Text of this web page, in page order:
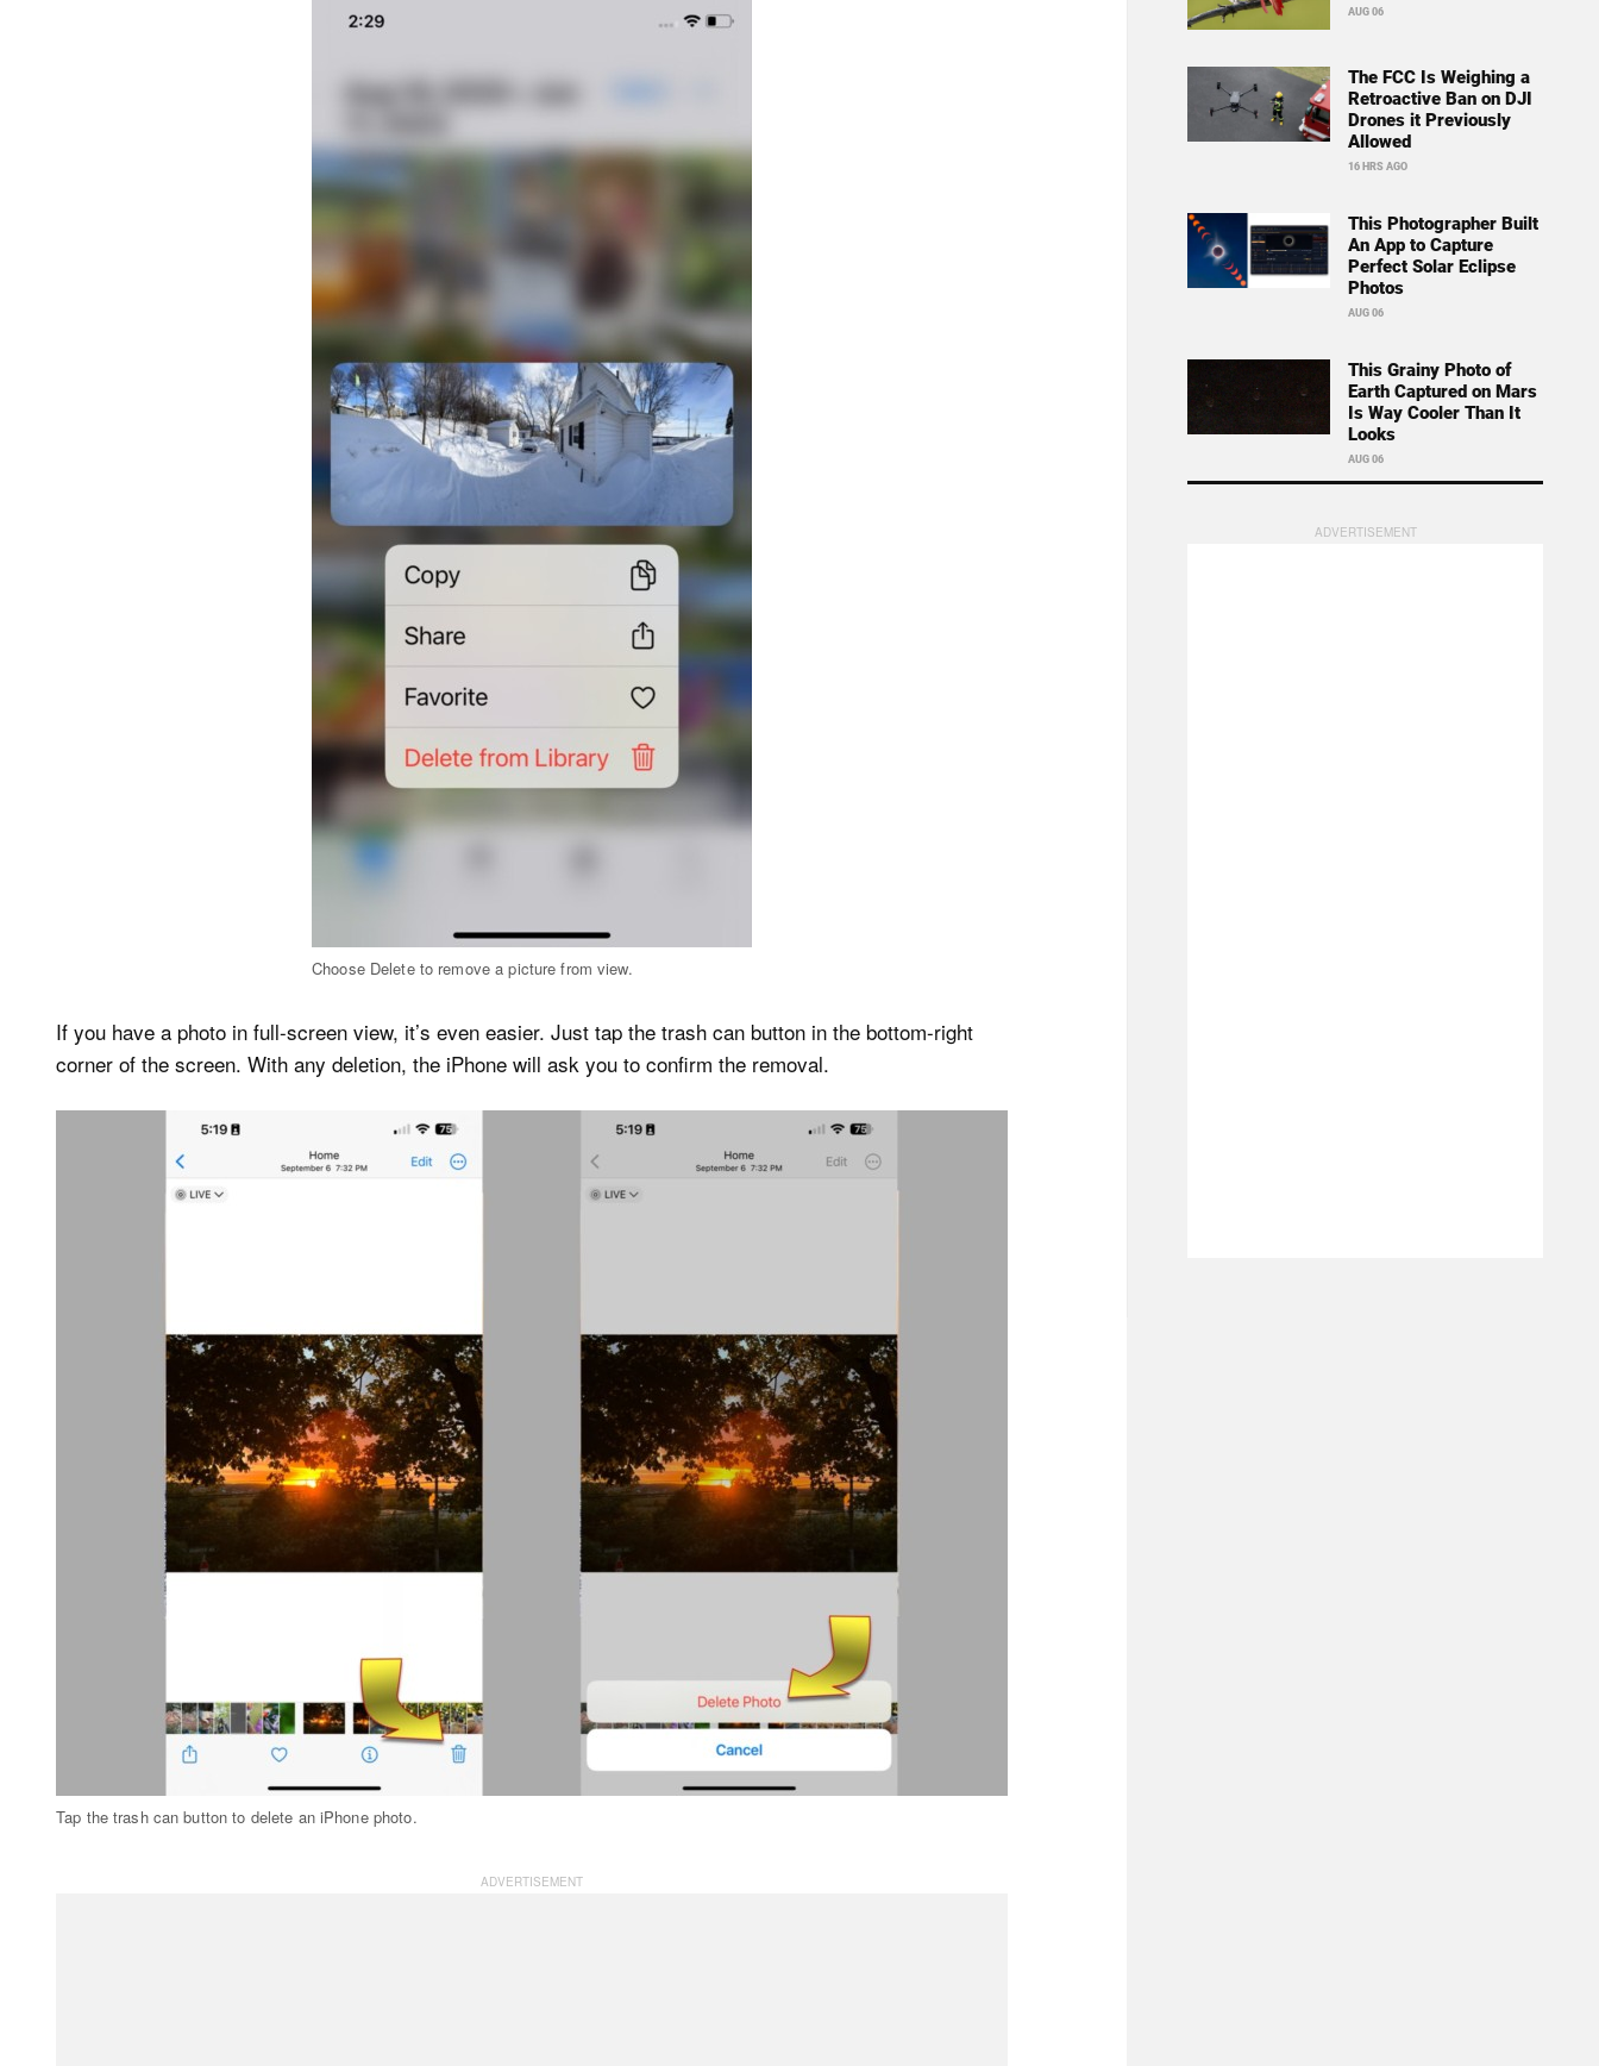
Choose Delete to remove a picture from view.
If you have a photo in full-screen view, it’s even easier. Just tap the trash can button in the bottom-right
corner of the screen. With any deletion, the iPhone will ask you to confirm the removal.
Tap the trash can button to delete an iPhone photo.
AUG 06
The FCC Is Weighing a
Retroactive Ban on DJI
Drones it Previously
Allowed
16 HRS AGO
This Photographer Built
An App to Capture
Perfect Solar Eclipse
Photos
AUG 06
This Grainy Photo of
Earth Captured on Mars
Is Way Cooler Than It
Looks
AUG 06